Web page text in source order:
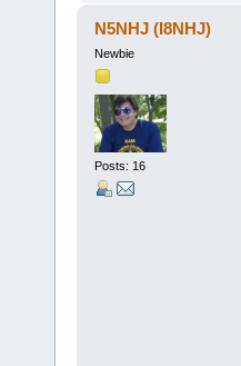
N5NHJ (I8NHJ)
Newbie
Posts: 16